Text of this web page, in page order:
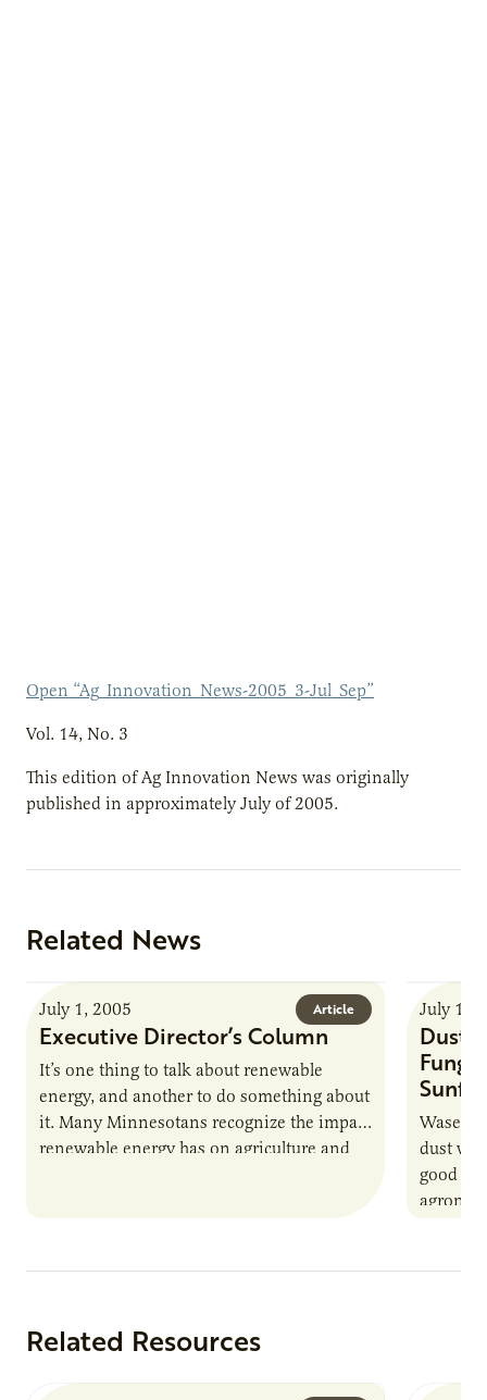
Open “Ag_Innovation_News-2005_3-Jul_Sep”
Vol. 14, No. 3
This edition of Ag Innovation News was originally
published in approximately July of 2005.
Related News
Article
July 1, 2005
Executive Director’s Column
It’s one thing to talk about renewable
energy, and another to do something about
it. Many Minnesotans recognize the impact
renewable energy has on agriculture and
July 1,
Dust
dust will
good
Related Resources